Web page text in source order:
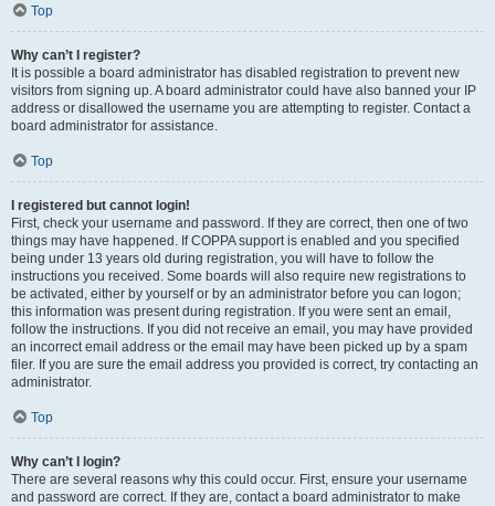
Top
Why can’t I register?
It is possible a board administrator has disabled registration to prevent new
visitors from signing up. A board administrator could have also banned your IP
address or disallowed the username you are attempting to register. Contact a
board administrator for assistance.
Top
I registered but cannot login!
First, check your username and password. If they are correct, then one of two
things may have happened. If COPPA support is enabled and you specified
being under 13 years old during registration, you will have to follow the
instructions you received. Some boards will also require new registrations to
be activated, either by yourself or by an administrator before you can logon;
this information was present during registration. If you were sent an email,
follow the instructions. If you did not receive an email, you may have provided
an incorrect email address or the email may have been picked up by a spam
filer. If you are sure the email address you provided is correct, try contacting an
administrator.
Top
Why can’t I login?
There are several reasons why this could occur. First, ensure your username
and password are correct. If they are, contact a board administrator to make